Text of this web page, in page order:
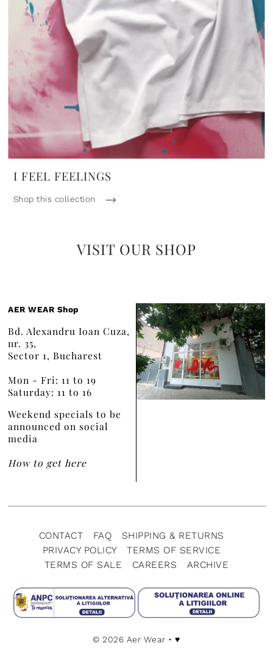
I FEEL FEELINGS
Shop this collection
VISIT OUR SHOP
AER WEAR Shop
Bd. Alexandru Ioan Cuza,
nr. 35,
Sector 1, Bucharest
Mon - Fri: 11 to 19
Saturday: 11 to 16
Weekend specials to be
announced on social
media
How to get here
CONTACT FAQ
SHIPPING & RETURNS
PRIVACY POLICY
TERMS OF SERVICE
TERMS OF SALE
CAREERS ARCHIVE
© 2026 Aer Wear • ♥️